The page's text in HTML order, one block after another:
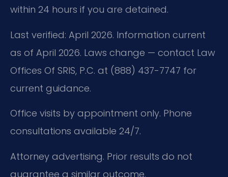
within 24 hours if you are detained.
Last verified: April 2026. Information current
as of April 2026. Laws change — contact Law
Offices Of SRIS, P.C. at (888) 437-7747 for
current guidance.
Office visits by appointment only. Phone
consultations available 24/7.
Attorney advertising. Prior results do not
guarantee a similar outcome.